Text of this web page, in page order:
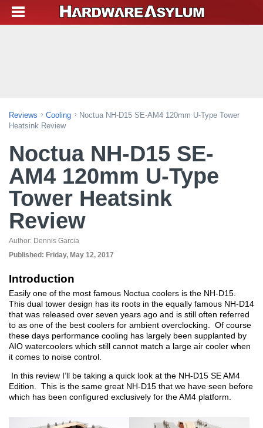
Reviews Cooling
Noctua NH-D15 SE-AM4 120mm U-Type Tower
Heatsink Review
Noctua NH-D15 SE-
AM4 120mm U-Type
Tower Heatsink
Review
Author: Dennis Garcia
Published: Friday, May 12, 2017
Introduction
Easily one of the most famous Noctua coolers is the NH-D15.
This dual tower design has its roots in the equally famous NH-D14
that was released over seven years ago and is still often referred
to as one of the best coolers for ambient overclocking. Of course
these days performance cooling has largely been supplanted by
AIO watercoolers which still cannot match a large air cooler when
it comes to noise control.
In this review I’ll be taking a quick look at the NH-D15 SE AM4
Edition. This is the same great NH-D15 that we have seen before
which has been configured exclusively for the AM4 platform.